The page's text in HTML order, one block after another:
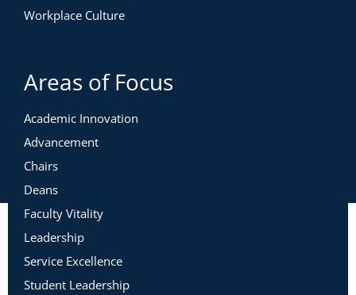
Workplace Culture
Areas of Focus
Academic Innovation
Advancement
Chairs
Deans
Faculty Vitality
Leadership
Service Excellence
Student Leadership